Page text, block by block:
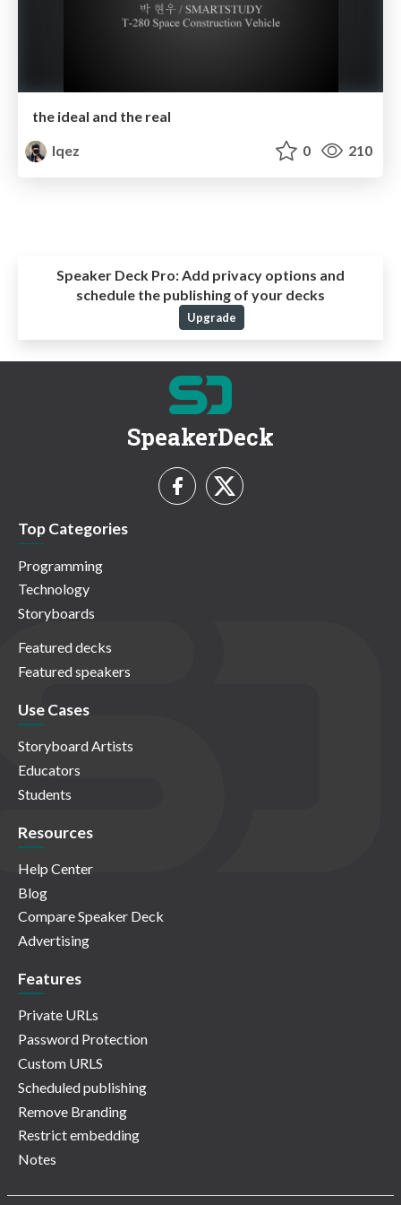
the ideal and the real
lqez
0 210
Speaker Deck Pro:Add privacy options and
schedule the publishing of your decks
Upgrade
SpeakerDeck
Top Categories
Programming
Technology
Storyboards
Featured decks
Featured speakers
Use Cases
Storyboard Artists
Educators
Students
Resources
Help Center
Blog
Compare Speaker Deck
Advertising
Features
Private URLs
Password Protection
Custom URLS
Scheduled publishing
Remove Branding
Restrict embedding
Notes